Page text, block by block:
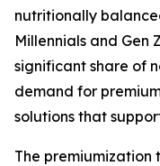
nutritionally
Millennials and Gen
significant share of
demand for
solutions that
The